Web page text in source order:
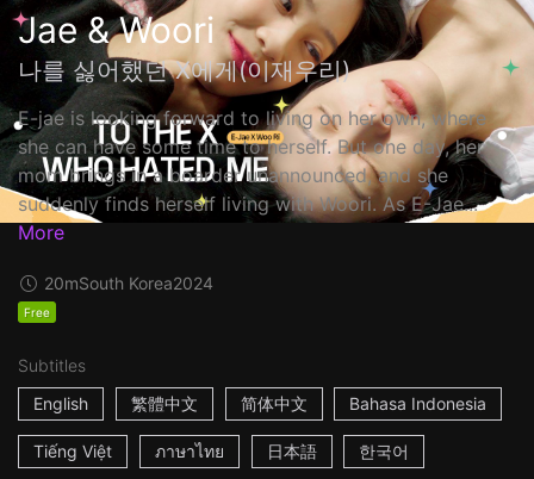
Jae & Woori
나를 싫어했던 X에게(이재우리)
E-jae is looking forward to living on her own, where
she can have some time to herself. But one day, her
mom brings in a boarder unannounced, and she
suddenly finds herself living with Woori. As E-Jae...
More
20mSouth Korea2024
Free
Subtitles
English
繁體中文 简体中文 Bahasa Indonesia
Tiếng Việt ภาษาไทย 日本語 한국어